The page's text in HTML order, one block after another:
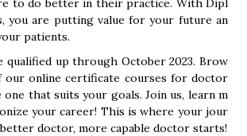
to do better in their practice. With Dipl
you are putting value for your future an
patients.
qualified up through October 2023. Brow
online certificate courses for doctor
one that suits your goals. Join us, learn m
your career! This is where your jour
doctor, more capable doctor starts!